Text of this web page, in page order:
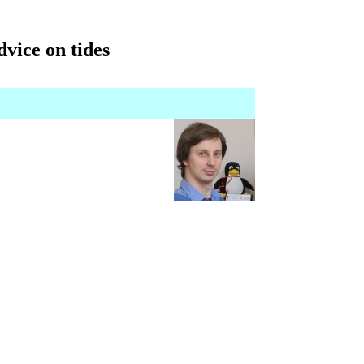
on tides